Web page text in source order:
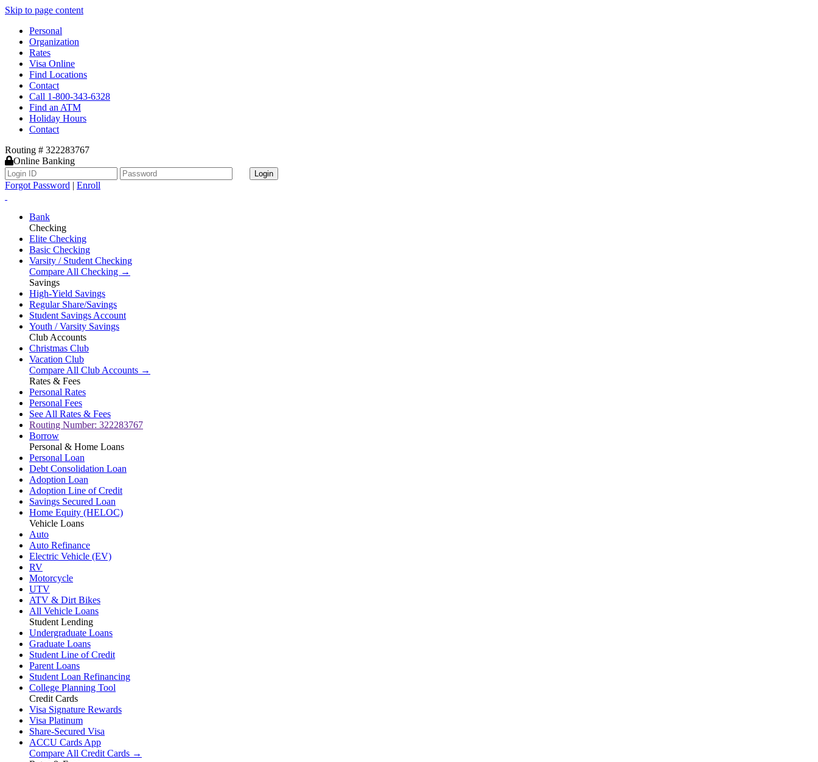
Skip to page content
Personal
Organization
Rates
Visa Online
Find Locations
Contact
Call 1-800-343-6328
Find an ATM
Holiday Hours
Contact
Routing # 322283767
Online Banking
Login
Forgot Password | Enroll
Bank
Checking
Elite Checking
Basic Checking
Varsity / Student Checking
Compare All Checking →
Savings
High-Yield Savings
Regular Share/Savings
Student Savings Account
Youth / Varsity Savings
Club Accounts
Christmas Club
Vacation Club
Compare All Club Accounts →
Rates & Fees
Personal Rates
Personal Fees
See All Rates & Fees
Routing Number: 322283767
Borrow
Personal & Home Loans
Personal Loan
Debt Consolidation Loan
Adoption Loan
Adoption Line of Credit
Savings Secured Loan
Home Equity (HELOC)
Vehicle Loans
Auto
Auto Refinance
Electric Vehicle (EV)
RV
Motorcycle
UTV
ATV & Dirt Bikes
All Vehicle Loans
Student Lending
Undergraduate Loans
Graduate Loans
Student Line of Credit
Parent Loans
Student Loan Refinancing
College Planning Tool
Credit Cards
Visa Signature Rewards
Visa Platinum
Share-Secured Visa
ACCU Cards App
Compare All Credit Cards →